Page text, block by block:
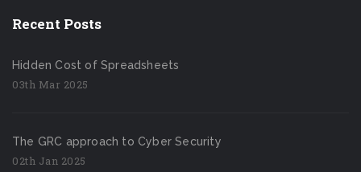
Recent Posts
Hidden Cost of Spreadsheets
03th Mar 2025
The GRC approach to Cyber Security
02th Jan 2025